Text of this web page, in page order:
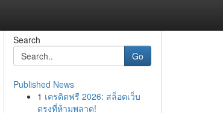
Search
Go
Published News
1 เครดิตฟรี 2026: สล็อตเว็บ
ตรงที่ห้ามพลาด!